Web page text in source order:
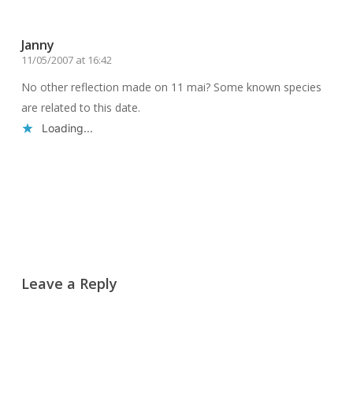
Janny
11/05/2007 at 16:42
No other reflection made on 11 mai? Some known species
are related to this date.
Loading...
Leave a Reply